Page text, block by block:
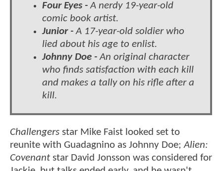
Four Eyes -A nerdy 19-year-old
comic book artist.
Junior -A 17-year-old soldier who
lied about his age to enlist.
Johnny Doe -An original character
who finds satisfaction with each kill
and makes a tally on his rifle after a
kill.
Challengers star Mike Faist looked set to
reunite with Guadagnino as Johnny Doe;Alien:
Covenant star David Jonsson was considered for